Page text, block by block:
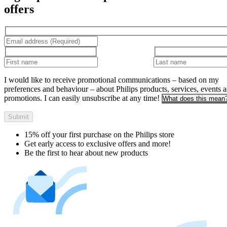
offers
I would like to receive promotional communications – based on my
preferences and behaviour – about Philips products, services, events
promotions. I can easily unsubscribe at any time! What does this
Submit
15% off your first purchase on the Philips store​
Get early access to exclusive offers and more!
Be the first to hear about new products